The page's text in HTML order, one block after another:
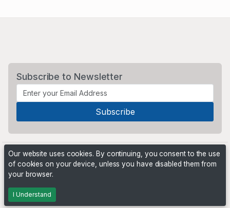
Subscribe to Newsletter
Powered by
Our website uses cookies. By continuing, you consent to the use
of cookies on your device, unless you have disabled them from
your browser.
I Understand